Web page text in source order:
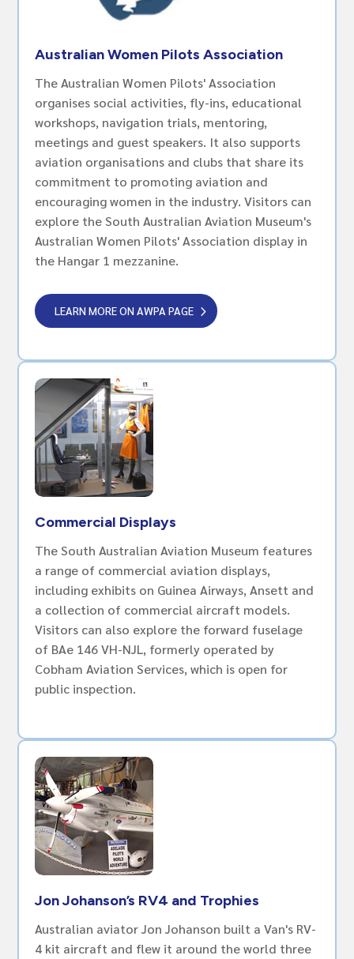
Australian Women Pilots Association
The Australian Women Pilots' Association
organises social activities, fly-ins, educational
workshops, navigation trials, mentoring,
meetings and guest speakers. It also supports
aviation organisations and clubs that share its
commitment to promoting aviation and
encouraging women in the industry. Visitors can
explore the South Australian Aviation Museum's
Australian Women Pilots' Association display in
the Hangar 1 mezzanine.
LEARN MORE ON AWPA PAGE
Commercial Displays
The South Australian Aviation Museum features
a range of commercial aviation displays,
including exhibits on Guinea Airways, Ansett and
a collection of commercial aircraft models.
Visitors can also explore the forward fuselage
of BAe 146 VH-NJL, formerly operated by
Cobham Aviation Services, which is open for
public inspection.
Jon Johanson’s RV4 and Trophies
Australian aviator Jon Johanson built a Van's RV-
4 kit aircraft and flew it around the world three